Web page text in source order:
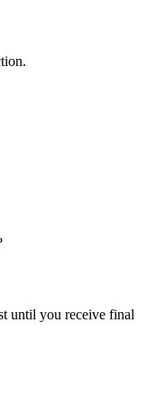
until you receive final